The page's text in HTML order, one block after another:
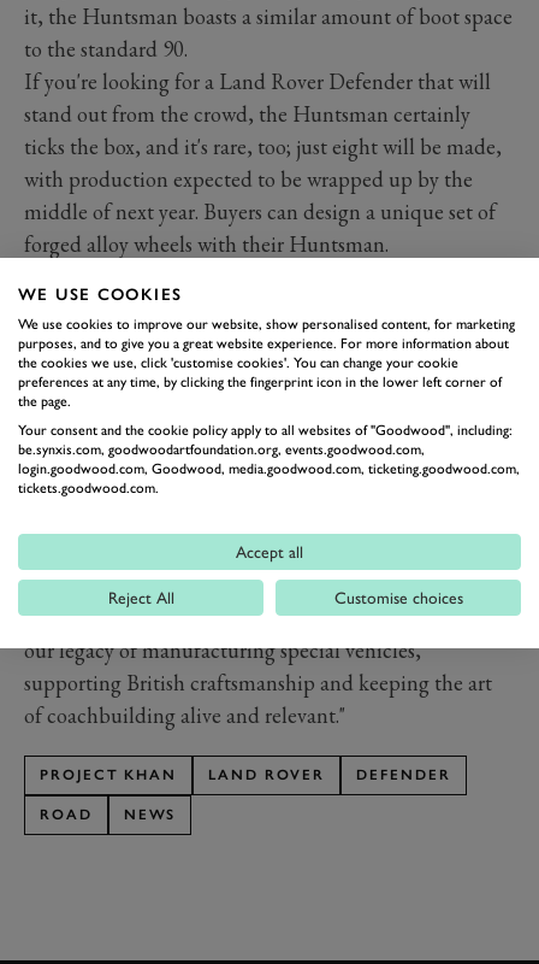
it, the Huntsman boasts a similar amount of boot space
to the standard 90.
If you're looking for a Land Rover Defender that will
stand out from the crowd, the Huntsman certainly
ticks the box, and it's rare, too; just eight will be made,
with production expected to be wrapped up by the
middle of next year. Buyers can design a unique set of
forged alloy wheels with their Huntsman.
Company founder Afzal Kahn explains: "This project is
about more than creating another exciting and unique
vehicle; it's at once a consolidation and continuation of
our legacy of manufacturing special vehicles,
supporting British craftsmanship and keeping the art
of coachbuilding alive and relevant."
PROJECT KHAN LAND ROVER DEFENDER
ROAD NEWS
WE USE COOKIES
We use cookies to improve our website, show personalised content, for marketing
purposes, and to give you a great website experience. For more information about
the cookies we use, click 'customise cookies'. You can change your cookie
preferences at any time, by clicking the fingerprint icon in the lower left corner of
the page.
Your consent and the cookie policy apply to all websites of "Goodwood", including:
be.synxis.com, goodwoodartfoundation.org, events.goodwood.com,
login.goodwood.com, Goodwood, media.goodwood.com, ticketing.goodwood.com,
tickets.goodwood.com.
Accept all
Reject All Customise choices